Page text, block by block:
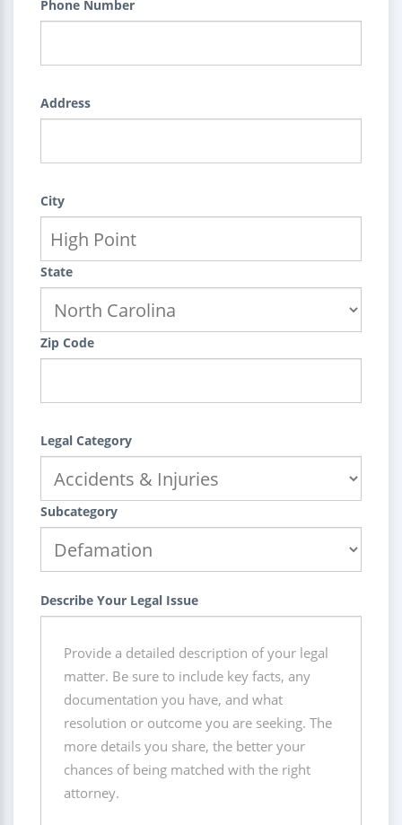
Phone Number
Address
City
State
Zip Code
Legal Category
Subcategory
Describe Your Legal Issue